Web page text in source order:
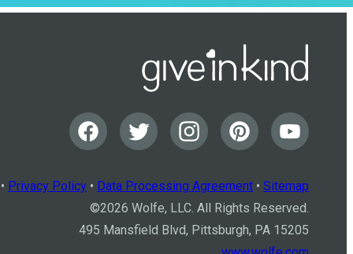
Privacy Policy • Data Processing Agreement • Sitemap
©2026 Wolfe, LLC. All Rights Reserved.
495 Mansfield Blvd, Pittsburgh, PA 15205